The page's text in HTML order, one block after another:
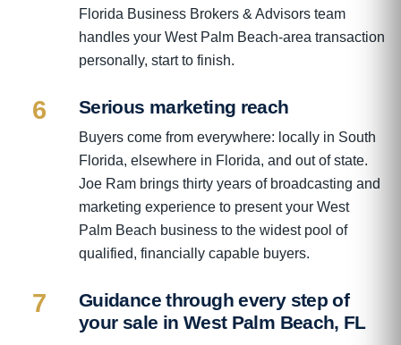
Florida Business Brokers & Advisors team
handles your West Palm Beach-area transaction
personally, start to finish.
6 Serious marketing reach
Buyers come from everywhere: locally in South
Florida, elsewhere in Florida, and out of state.
Joe Ram brings thirty years of broadcasting and
marketing experience to present your West
Palm Beach business to the widest pool of
qualified, financially capable buyers.
7
Guidance through every step of
your sale in West Palm Beach, FL